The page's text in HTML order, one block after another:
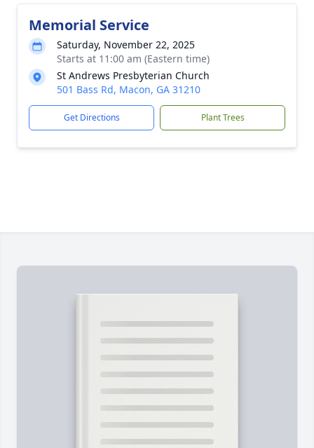
Memorial Service
Saturday, November 22, 2025
Starts at 11:00 am (Eastern time)
St Andrews Presbyterian Church
501 Bass Rd, Macon, GA 31210
Get Directions Plant Trees